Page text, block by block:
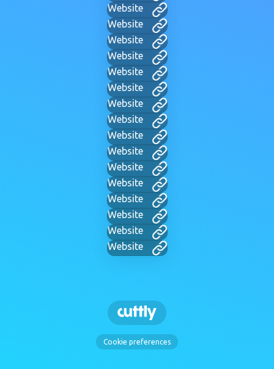
Website
Website
Website
Website
Website
Website
Website
Website
Website
Website
Website
Website
Website
Website
Website
Website
Cookie preferences